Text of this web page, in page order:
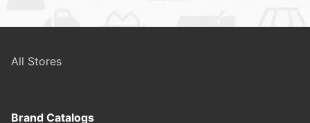
All Stores
Brand Catalogs